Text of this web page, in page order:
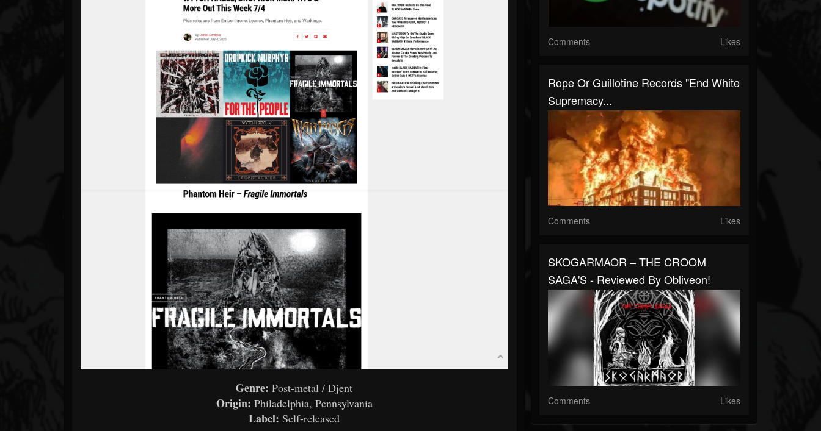
Genre: Post-metal / Djent
Origin: Philadelphia, Pennsylvania
Label: Self-released
Comments Likes
Rope Or Guillotine Records "End White
Supremacy...
Comments Likes
SKOGARMAOR – THE CROOM
SAGA'S - Reviewed By Obliveon!
Comments Likes